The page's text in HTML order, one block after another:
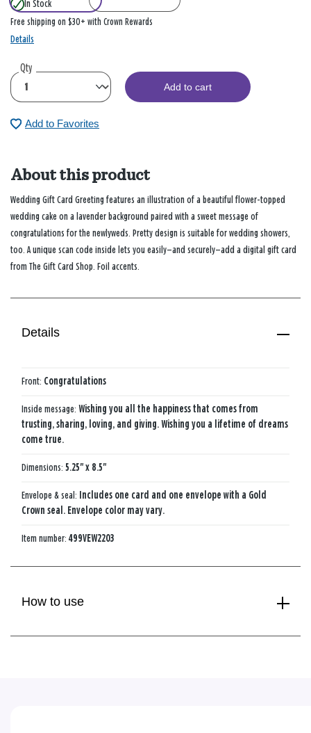
In Stock
Free shipping on $30+ with Crown Rewards
Details
Qty
Add to cart
Add to Favorites
About this product
Wedding Gift Card Greeting features an illustration of a beautiful flower-topped
wedding cake on a lavender background paired with a sweet message of
congratulations for the newlyweds. Pretty design is suitable for wedding showers,
too. A unique scan code inside lets you easily—and securely—add a digital gift card
from The Gift Card Shop. Foil accents.
Details
Front: Congratulations
Inside message: Wishing you all the happiness that comes from
trusting, sharing, loving, and giving. Wishing you a lifetime of dreams
come true.
Dimensions: 5.25" x 8.5"
Envelope & seal: Includes one card and one envelope with a Gold
Crown seal. Envelope color may vary.
Item number: 499VEW2203
How to use